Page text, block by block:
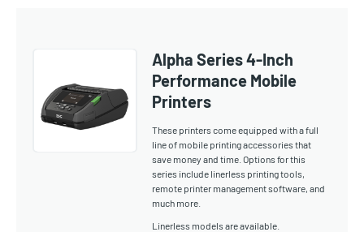
Alpha Series 4-Inch
Performance Mobile
Printers
These printers come equipped with a full
line of mobile printing accessories that
save money and time. Options for this
series include linerless printing tools,
remote printer management software, and
much more.
Linerless models are available.